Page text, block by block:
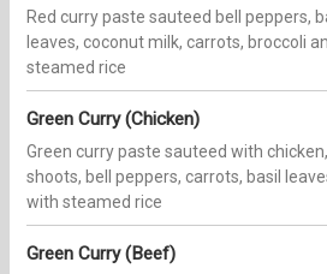
Red curry paste sauteed bell peppers,
leaves, coconut milk, carrots, broccoli
steamed rice
Green Curry (Chicken)
Green curry paste sauteed with
shoots, bell peppers, carrots, basil
with steamed rice
Green Curry (Beef)